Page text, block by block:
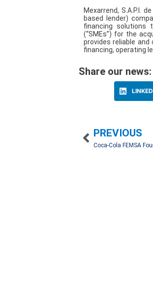
Mexarrend, S.A.P.I.
based lender)
financing solutions
(“SMEs”) for the
provides reliable
financing, operating
Share our news:
PREVIOUS